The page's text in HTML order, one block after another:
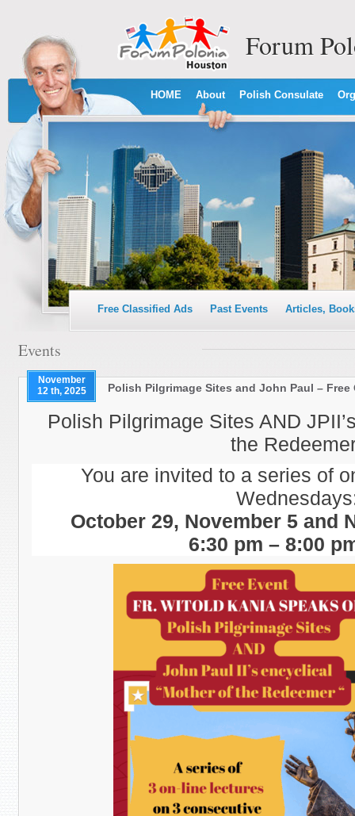
Forum
HOME About Polish Consulate
Free Classified Ads Past Events Articles,
Events
November
12 th, 2025
Polish Pilgrimage Sites and John Paul –
Polish Pilgrimage Sites AND
the
You are invited to a series of
October 29, November 5 and
6:30 pm – 8:00